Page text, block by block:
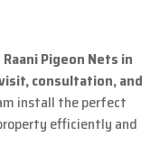
Raani Pigeon Nets in
consultation, and
install the perfect
efficiently and